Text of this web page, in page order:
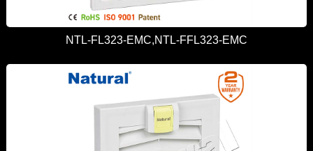
NTL-FL323-EMC,NTL-FFL323-EMC